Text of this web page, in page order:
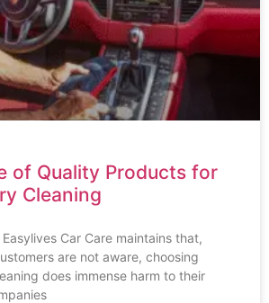
of Quality Products for
Cleaning
Car Care maintains that,
are not aware, choosing
does immense harm to their